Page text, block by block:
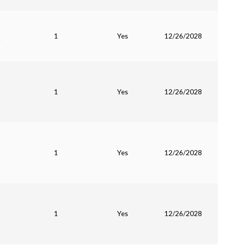
1 Yes 12/26/2028
1 Yes 12/26/2028
1 Yes 12/26/2028
1 Yes 12/26/2028